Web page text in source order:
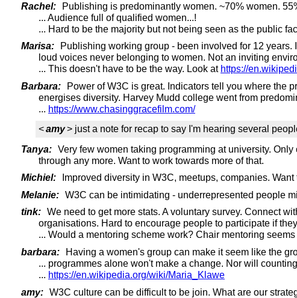
Rachel:
Publishing is predominantly women. ~70% women.
... Audience full of qualified women...!
... Hard to be the majority but not being seen as the public
Marisa:
Publishing working group - been involved for 12
loud voices never belonging to women. Not an inviting
... This doesn't have to be the way. Look at https://
Barbara:
Power of W3C is great. Indicators tell you where the
energises diversity. Harvey Mudd college went from
... https://www.chasinggracefilm.com/
<amy> just a note for recap to say I'm hearing several
Tanya: Very few women taking programming at university.
through any more. Want to work towards more of that.
Michiel:
Improved diversity in W3C, meetups, companies.
Melanie: W3C can be intimidating - underrepresented people
tink: We need to get more stats. A voluntary survey. Connect
organisations. Hard to encourage people to participate if
... Would a mentoring scheme work? Chair mentoring
barbara:
Having a women's group can make it seem like the
... programmes alone won't make a change. Nor will
... https://en.wikipedia.org/wiki/Maria_Klawe
amy: W3C culture can be difficult to be join. What are our